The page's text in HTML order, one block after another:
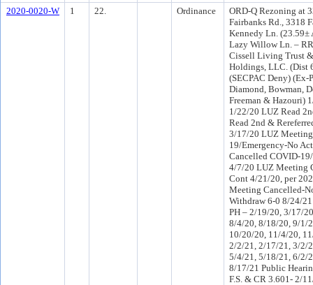
2020-0020-W
1 22. Ordinance
ORD-Q Rezoning at
Fairbanks Rd., 3318
Kennedy Ln. (23.59±
Lazy Willow Ln. –
Cissell Living Trust
Holdings, LLC. (Dist
(SECPAC Deny)
Diamond, Bowman,
Freeman & Hazouri)
1/22/20 LUZ Read
Read 2nd &
3/17/20 LUZ
19/Emergency-No
Cancelled COVID-
4/7/20 LUZ Meeting
Cont 4/21/20, per
Meeting Cancelled-
Withdraw 6-0 8/24/
PH – 2/19/20, 3/17/
8/4/20, 8/18/20, 9/1/
10/20/20, 11/4/20,
2/2/21, 2/17/21, 3/2/
5/4/21, 5/18/21, 6/2/
8/17/21 Public
F.S. & CR 3.601- 2/